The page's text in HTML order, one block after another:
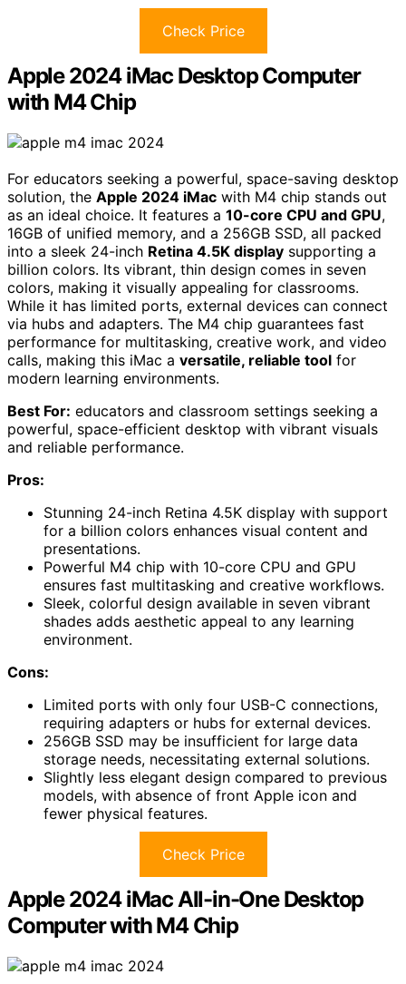
Check Price
Apple 2024 iMac Desktop Computer
with M4 Chip
For educators seeking a powerful, space-saving desktop
solution, the Apple 2024 iMac with M4 chip stands out
as an ideal choice. It features a 10-core CPU and GPU,
16GB of unified memory, and a 256GB SSD, all packed
into a sleek 24-inch Retina 4.5K display supporting a
billion colors. Its vibrant, thin design comes in seven
colors, making it visually appealing for classrooms.
While it has limited ports, external devices can connect
via hubs and adapters. The M4 chip guarantees fast
performance for multitasking, creative work, and video
calls, making this iMac a versatile, reliable tool for
modern learning environments.
Best For: educators and classroom settings seeking a
powerful, space-efficient desktop with vibrant visuals
and reliable performance.
Pros:
Stunning 24-inch Retina 4.5K display with support
for a billion colors enhances visual content and
presentations.
Powerful M4 chip with 10-core CPU and GPU
ensures fast multitasking and creative workflows.
Sleek, colorful design available in seven vibrant
shades adds aesthetic appeal to any learning
environment.
Cons:
Limited ports with only four USB-C connections,
requiring adapters or hubs for external devices.
256GB SSD may be insufficient for large data
storage needs, necessitating external solutions.
Slightly less elegant design compared to previous
models, with absence of front Apple icon and
fewer physical features.
Check Price
Apple 2024 iMac All-in-One Desktop
Computer with M4 Chip